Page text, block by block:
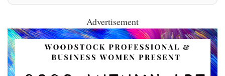
Advertisement